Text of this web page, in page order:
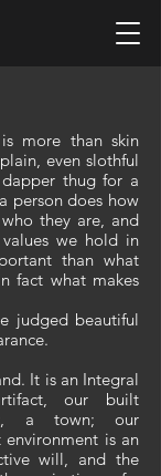
more than skin
even slothful
thug for a
person does how
they are, and
we hold in
than what
fact what makes
judged beautiful
It is an Integral
our built
a town; our
is an
will, and the